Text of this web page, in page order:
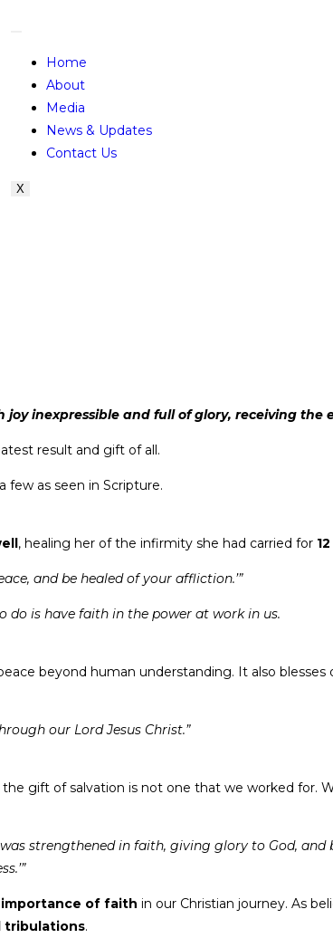
Home
About
Media
News & Updates
Contact Us
X
joy inexpressible and full of glory, receiving
result and gift of all.
few as seen in Scripture.
, healing her of the infirmity she had carried for
and be healed of your affliction.’”
do is have faith in the power at work in us.
beyond human understanding. It also blesses
our Lord Jesus Christ.”
gift of salvation is not one that we worked for.
strengthened in faith, giving glory to God,
importance of faith in our Christian journey. As
tribulations.